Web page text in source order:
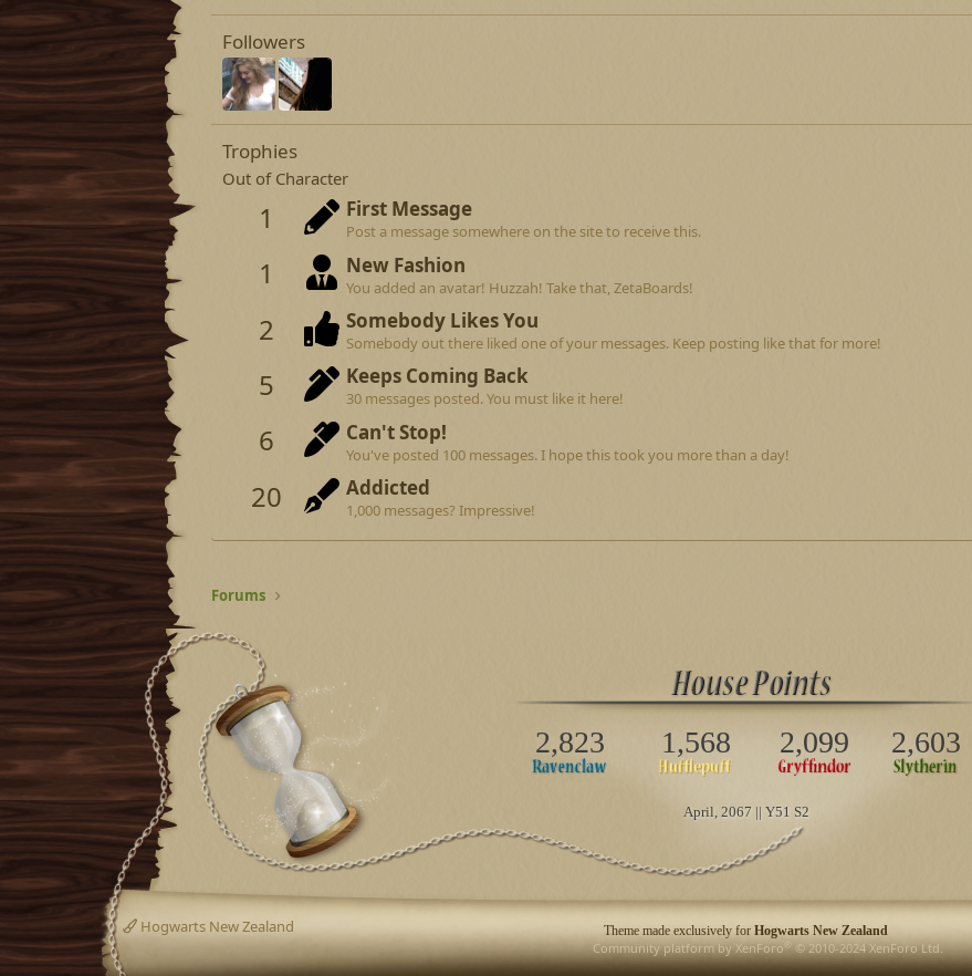
Followers
Trophies
Out of Character
1 First Message
Post a message somewhere on the site to receive this.
1 New Fashion
You added an avatar! Huzzah! Take that, ZetaBoards!
2 Somebody Likes You
Somebody out there liked one of your messages. Keep posting like that for more!
5 Keeps Coming Back
30 messages posted. You must like it here!
6 Can't Stop!
You've posted 100 messages. I hope this took you more than a day!
20 Addicted
1,000 messages? Impressive!
Forums
2,823 1,568 2,099 2,603
April, 2067 || Y51 S2
Theme made exclusively for Hogwarts New Zealand
Hogwarts New Zealand
Community platform by XenForo ® © 2010-2024 XenForo Ltd.